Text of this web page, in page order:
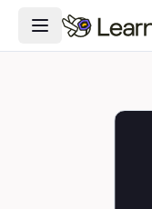
Toggle